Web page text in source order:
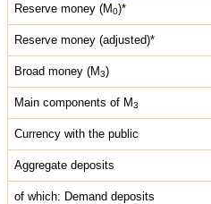
Reserve money (M0)*
Reserve money (adjusted)*
Broad money (M3)
Main components of M3
Currency with the public
Aggregate deposits
of which: Demand deposits